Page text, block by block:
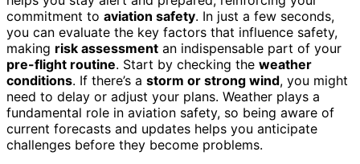
commitment to aviation safety. In just a few seconds,
you can evaluate the key factors that influence safety,
making risk assessment an indispensable part of your
pre-flight routine. Start by checking the weather
conditions. If there’s a storm or strong wind, you might
need to delay or adjust your plans. Weather plays a
fundamental role in aviation safety, so being aware of
current forecasts and updates helps you anticipate
challenges before they become problems.